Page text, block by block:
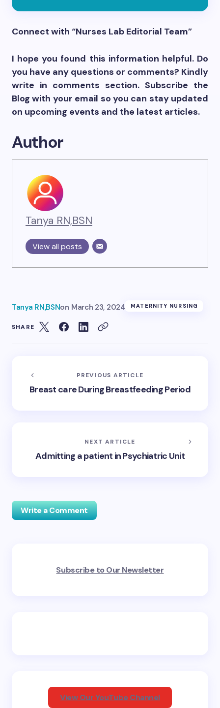
Connect with “Nurses Lab Editorial Team”
I hope you found this information helpful. Do
you have any questions or comments? Kindly
write in comments section. Subscribe the
Blog with your email so you can stay updated
on upcoming events and the latest articles.
Author
Tanya RN,BSN
View all posts
Tanya RN,BSNon March 23, 2024 MATERNITY NURSING
SHARE
PREVIOUS ARTICLE
Breast care During Breastfeeding Period
NEXT ARTICLE
Admitting a patient in Psychiatric Unit
Write a Comment
fields are marked*
Subscribe to Our Newsletter
View Our YouTube Channel